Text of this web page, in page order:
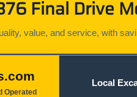
Final Drive
value, and service, with
Operated
Local